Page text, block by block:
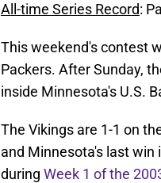
All-time Series Record:
This weekend's contest
Packers. After Sunday,
inside Minnesota's U.S.
The Vikings are 1-1 on
and Minnesota's last win
during Week 1 of the